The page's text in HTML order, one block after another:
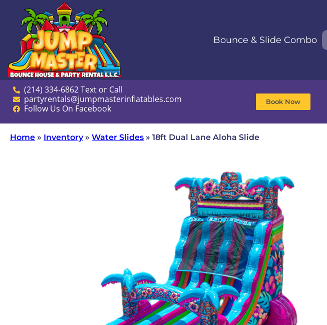
Bounce & Slide Combo
(214) 334-6862 Text or Call
partyrentals@jumpmasterinflatables.com
Follow Us On Facebook
Book Now
Home » Inventory» Water Slides » 18ft Dual Lane Aloha Slide